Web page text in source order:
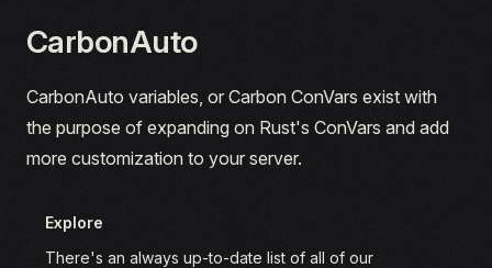
CarbonAuto
CarbonAuto variables, or Carbon ConVars exist with
the purpose of expanding on Rust's ConVars and add
more customization to your server.
Explore
There's an always up-to-date list of all of our